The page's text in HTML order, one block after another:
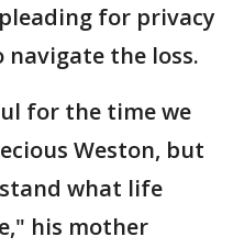
for privacy
the loss.
for the time we
Weston, but
what life
his mother